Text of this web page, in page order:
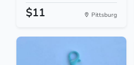
$11 Pittsburg